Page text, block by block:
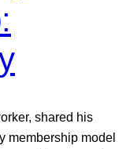
shared his
membership model